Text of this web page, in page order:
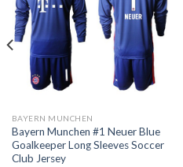
BAYERN MUNCHEN
Bayern Munchen #1 Neuer Blue
Goalkeeper Long Sleeves Soccer
Club Jersey